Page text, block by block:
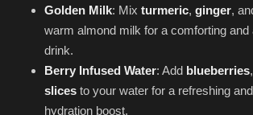
Golden Milk: Mix turmeric, ginger,
warm almond milk for a comforting
drink.
Berry Infused Water: Add blueberries,
slices to your water for a refreshing
hydration boost.